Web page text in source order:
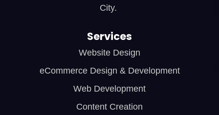
City.
Services
Website Design
eCommerce Design & Development
Web Development
Content Creation